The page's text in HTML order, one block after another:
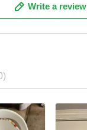
Write a review